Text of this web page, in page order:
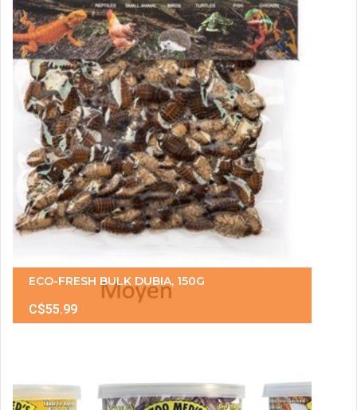
ECO-FRESH BULK DUBIA, 150G
C$55.99